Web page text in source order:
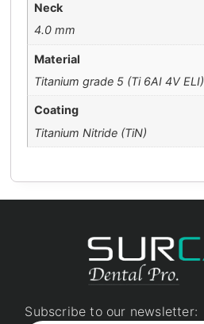
Neck
4.0 mm
Material
Titanium grade 5 (Ti 6AI 4V ELI)
Coating
Titanium Nitride (TiN)
Subscribe to our newsletter: